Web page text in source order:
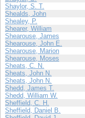
Shaylor, S. T.
Shealds, John
Shealey, P.
Shearer, William
Shearouse, James
Shearouse, John E.
Shearouse, Marion
Shearouse, Moses
Sheats, C. N.
Sheats, John N.
Sheats, John N.
Shedd, James T.
Shedd, William W.
Sheffield, C. H.
Sheffield, Daniel B.